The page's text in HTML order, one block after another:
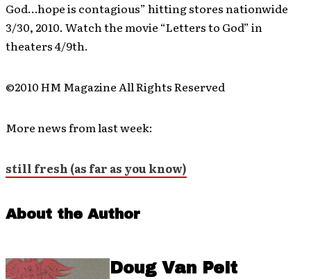
God…hope is contagious” hitting stores nationwide
3/30, 2010. Watch the movie “Letters to God” in
theaters 4/9th.
©2010 HM Magazine All Rights Reserved
More news from last week:
still fresh (as far as you know)
About the Author
Doug Van Pelt